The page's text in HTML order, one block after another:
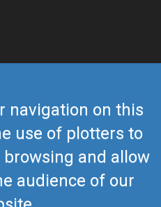
navigation on this
use of plotters to
browsing and allow
audience of our